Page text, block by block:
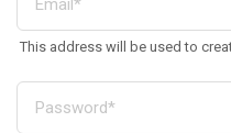
This address will be used to